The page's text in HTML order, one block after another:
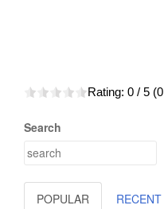
Rating: 0 / 5 (0
Search
POPULAR RECENT